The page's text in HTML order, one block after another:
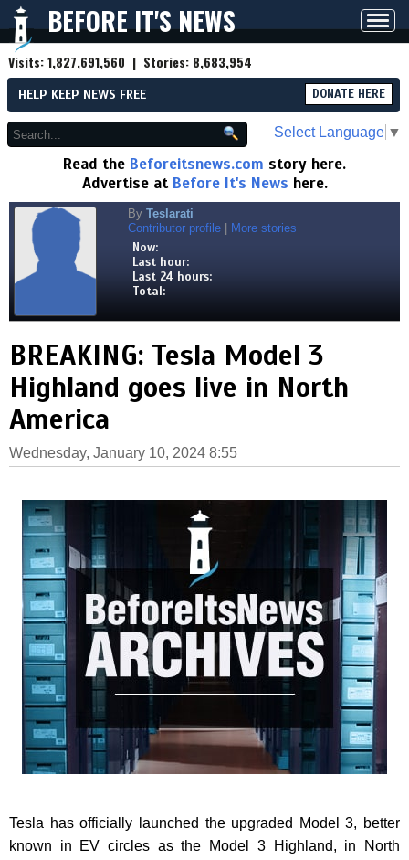
BEFORE IT'S NEWS
Visits:1,827,691,560 | Stories: 8,683,954
HELP KEEP NEWS FREE DONATE HERE
Select Language ▼
Read the Beforeitsnews.com story here.
Advertise at Before It's News here.
By Teslarati
Contributor profile
More stories
Now:
Last hour:
Last 24 hours:
Total:
BREAKING: Tesla Model 3
Highland goes live in North
America
Wednesday, January 10, 2024 8:55
Tesla has officially launched the upgraded Model 3, better
known in EV circles as the Model 3 Highland, in North